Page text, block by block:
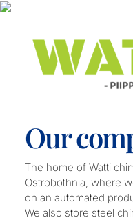
Our
The home of Watti
Ostrobothnia, where
on an automated
We also store steel